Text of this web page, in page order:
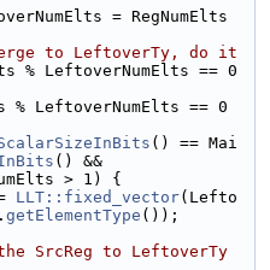
= RegNumElts
to LeftoverTy, do it
% LeftoverNumElts == 0
% LeftoverNumElts == 0
() == Mai
() &&
> 1) {
LLT::fixed_vector(Lefto
getElementType ());
SrcReg to LeftoverTy